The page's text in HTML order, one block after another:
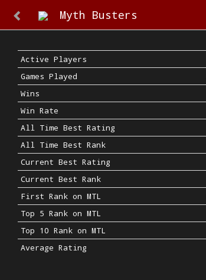
Myth Busters
Active Players
Games Played
Wins
Win Rate
All Time Best Rating
All Time Best Rank
Current Best Rating
Current Best Rank
First Rank on MTL
Top 5 Rank on MTL
Top 10 Rank on MTL
Average Rating